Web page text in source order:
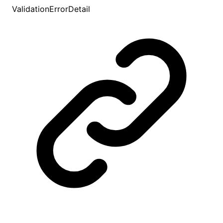
ValidationErrorDetail